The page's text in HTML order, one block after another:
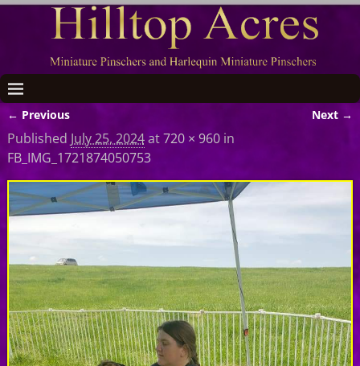
Image navigation
← Previous Next →
Published July 25, 2024at720 × 960in
FB_IMG_1721874050753